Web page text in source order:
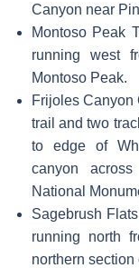
Canyon near
Montoso Peak
running west
Montoso Peak.
Frijoles Canyon
trail and two
to edge of
canyon
National
Sagebrush
running north
northern